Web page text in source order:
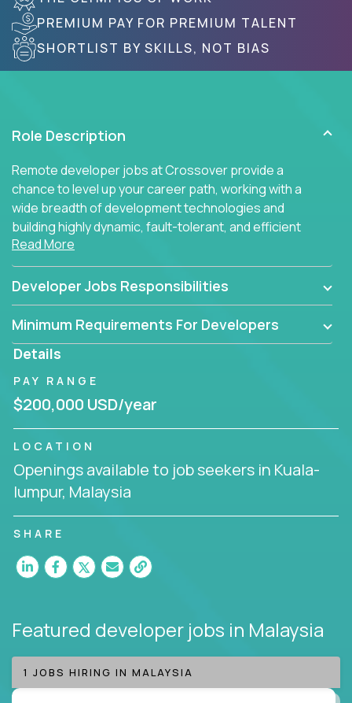
PREMIUM PAY FOR PREMIUM TALENT
SHORTLIST BY SKILLS, NOT BIAS
Role Description
Remote developer jobs at Crossover provide a
chance to level up your career path, working with a
wide breadth of development technologies and
building highly dynamic, fault-tolerant, and efficient
software applications for the cloud.
Read More
Developer Jobs Responsibilities
Minimum Requirements For Developers
Details
PAY RANGE
$200,000 USD/year
LOCATION
Openings available to job seekers in Kuala-
lumpur, Malaysia
SHARE
Featured developer jobs in Malaysia
1 JOBS HIRING IN MALAYSIA